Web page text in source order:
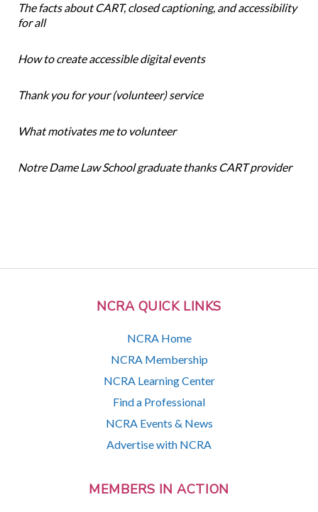
NCRA QUICK LINKS
NCRA Home
NCRA Membership
NCRA Learning Center
Find a Professional
NCRA Events & News
Advertise with NCRA
MEMBERS IN ACTION
The facts about CART, closed captioning, and accessibility
for all
How to create accessible digital events
Thank you for your (volunteer) service
What motivates me to volunteer
Notre Dame Law School graduate thanks CART provider